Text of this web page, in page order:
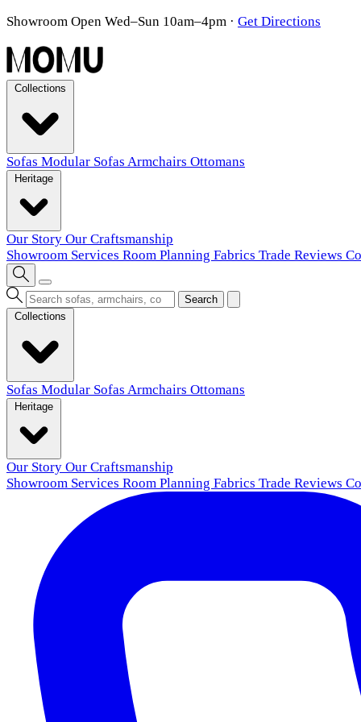
Showroom Open Wed–Sun 10am–4pm · Get Directions
Sofas Modular Sofas Armchairs Ottomans
Our Story Our Craftsmanship
Showroom Services Room Planning Fabrics Trade Reviews
Search
Sofas Modular Sofas Armchairs Ottomans
Our Story Our Craftsmanship
Showroom Services Room Planning Fabrics Trade Reviews